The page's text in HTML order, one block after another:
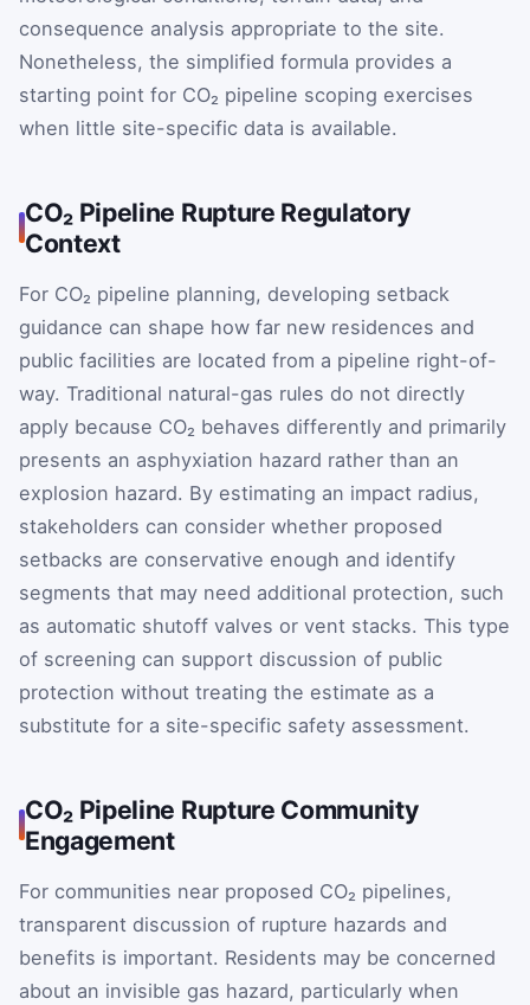
consequence analysis appropriate to the site.
Nonetheless, the simplified formula provides a
starting point for CO₂ pipeline scoping exercises
when little site-specific data is available.
CO₂ Pipeline Rupture Regulatory
Context
For CO₂ pipeline planning, developing setback
guidance can shape how far new residences and
public facilities are located from a pipeline right-of-
way. Traditional natural-gas rules do not directly
apply because CO₂ behaves differently and primarily
presents an asphyxiation hazard rather than an
explosion hazard. By estimating an impact radius,
stakeholders can consider whether proposed
setbacks are conservative enough and identify
segments that may need additional protection, such
as automatic shutoff valves or vent stacks. This type
of screening can support discussion of public
protection without treating the estimate as a
substitute for a site-specific safety assessment.
CO₂ Pipeline Rupture Community
Engagement
For communities near proposed CO₂ pipelines,
transparent discussion of rupture hazards and
benefits is important. Residents may be concerned
about an invisible gas hazard, particularly when